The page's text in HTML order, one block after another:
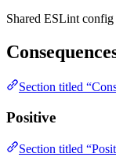
Shared ESLint config
Section titled
Positive
Section titled